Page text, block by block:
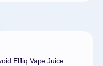
Elfliq Vape Juice